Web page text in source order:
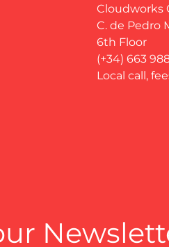
Cloudworks
C. de Pedro
6th Floor
(+34) 663
Local call,